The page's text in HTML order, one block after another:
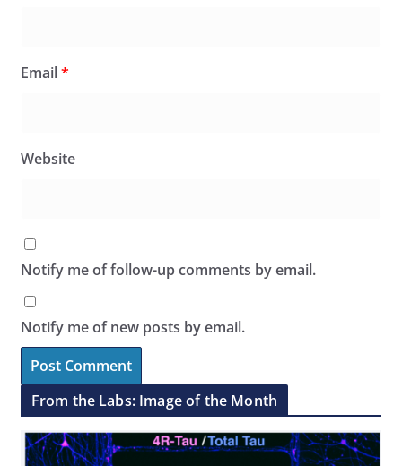
Email*
Website
Notify me of follow-up comments by email.
Notify me of new posts by email.
From the Labs: Image of the Month